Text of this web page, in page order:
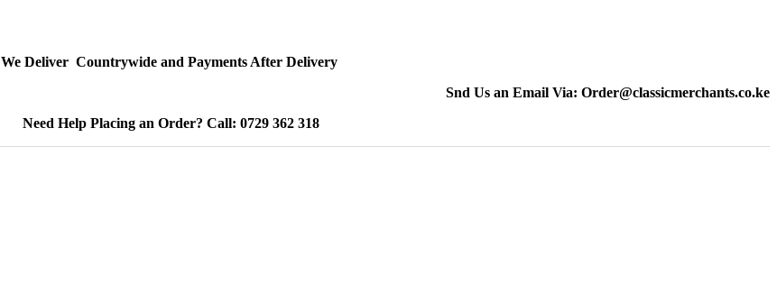
We Deliver Countrywide and Payments After Delivery
Snd Us an Email Via: Order@classicmerchants.co.ke
Need Help Placing an Order? Call: 0729 362 318